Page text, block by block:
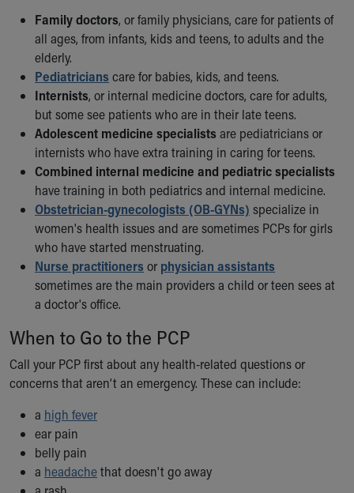
Cincinnati Children's
Your Visit
MyChart Telehealth Visits
Directions
Doggie Brigade
During Your Visit
Financial Services
Rest Accommodations
Visiting
Gift Shop
Department of Public Safety
Health Info
Health Information
Healthy Info, Healthy Kids
Inside Children's Blog
KidsHealth Topics
Family Library
Injury Prevention
Medical Records
Symptom Checker
Skip to main content
Family doctors, or family physicians, care for patients of
all ages, from infants, kids and teens, to adults and the
elderly.
Pediatricians care for babies, kids, and teens.
Internists, or internal medicine doctors, care for adults,
but some see patients who are in their late teens.
Adolescent medicine specialists are pediatricians or
internists who have extra training in caring for teens.
Combined internal medicine and pediatric specialists
have training in both pediatrics and internal medicine.
Obstetrician-gynecologists (OB-GYNs) specialize in
women's health issues and are sometimes PCPs for girls
who have started menstruating.
Nurse practitioners or physician assistants
sometimes are the main providers a child or teen sees at
a doctor's office.
When to Go to the PCP
Call your PCP first about any health-related questions or
concerns that aren’t an emergency. These can include:
a high fever
ear pain
belly pain
a headachethat doesn't go away